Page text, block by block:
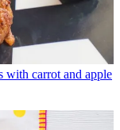
with carrot and apple